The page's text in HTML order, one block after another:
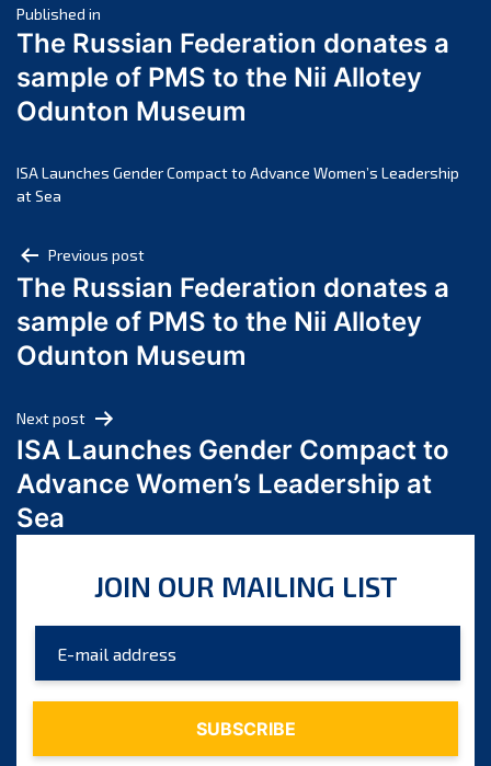
March 2025
February 2025
January 2025
December 2024
October 2024
July 2024
June 2024
May 2024
April 2024
February 2024
January 2024
December 2023
September 2023
July 2023
June 2023
Post
navigation
Published in
The Russian Federation donates a
sample of PMS to the Nii Allotey
Odunton Museum
ISA Launches Gender Compact to Advance Women’s Leadership
at Sea
Post
navigation
Previous post
The Russian Federation donates a
sample of PMS to the Nii Allotey
Odunton Museum
Next post
ISA Launches Gender Compact to
Advance Women’s Leadership at
Sea
JOIN OUR MAILING LIST